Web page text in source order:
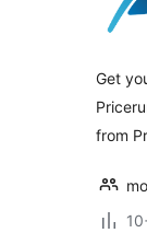
Get
from